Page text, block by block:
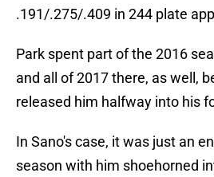
.191/.275/.409 in 244 plate
Park spent part of the 2016
and all of 2017 there, as well,
released him halfway into his
In Sano's case, it was just an
season with him shoehorned